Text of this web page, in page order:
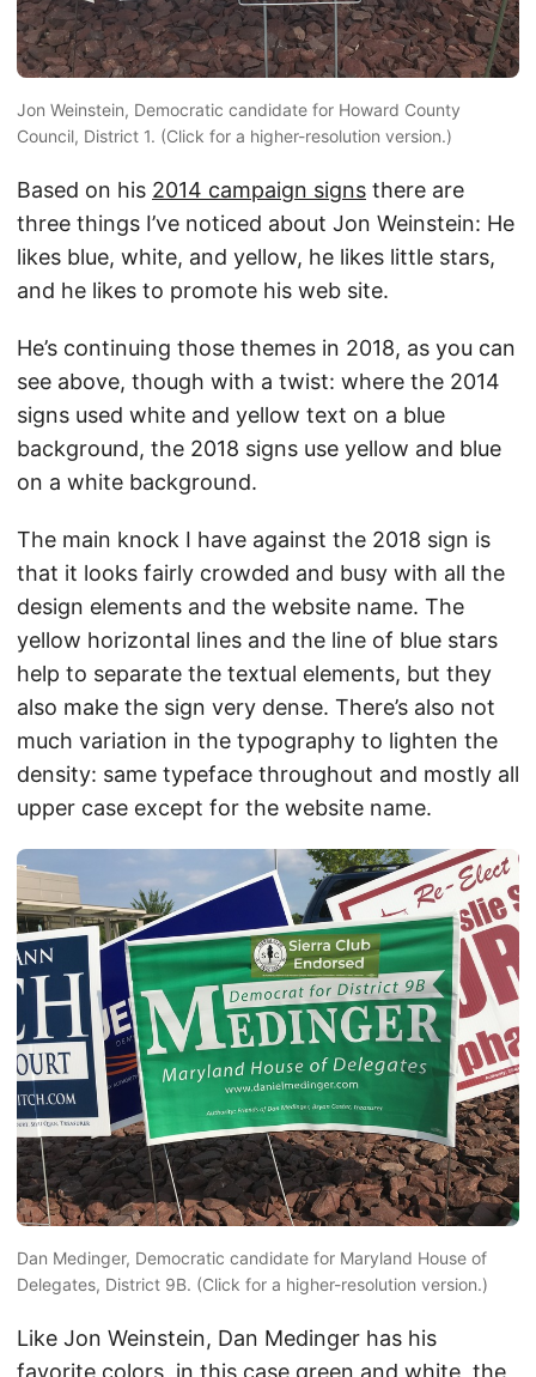
Jon Weinstein, Democratic candidate for Howard County
Council, District 1. (Click for a higher-resolution version.)
Based on his 2014 campaign signs there are
three things I’ve noticed about Jon Weinstein: He
likes blue, white, and yellow, he likes little stars,
and he likes to promote his web site.
He’s continuing those themes in 2018, as you can
see above, though with a twist: where the 2014
signs used white and yellow text on a blue
background, the 2018 signs use yellow and blue
on a white background.
The main knock I have against the 2018 sign is
that it looks fairly crowded and busy with all the
design elements and the website name. The
yellow horizontal lines and the line of blue stars
help to separate the textual elements, but they
also make the sign very dense. There’s also not
much variation in the typography to lighten the
density: same typeface throughout and mostly all
upper case except for the website name.
Dan Medinger, Democratic candidate for Maryland House of
Delegates, District 9B. (Click for a higher-resolution version.)
Like Jon Weinstein, Dan Medinger has his
favorite colors, in this case green and white, the